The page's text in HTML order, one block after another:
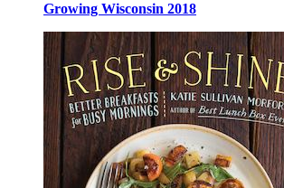
Growing Wisconsin 2018